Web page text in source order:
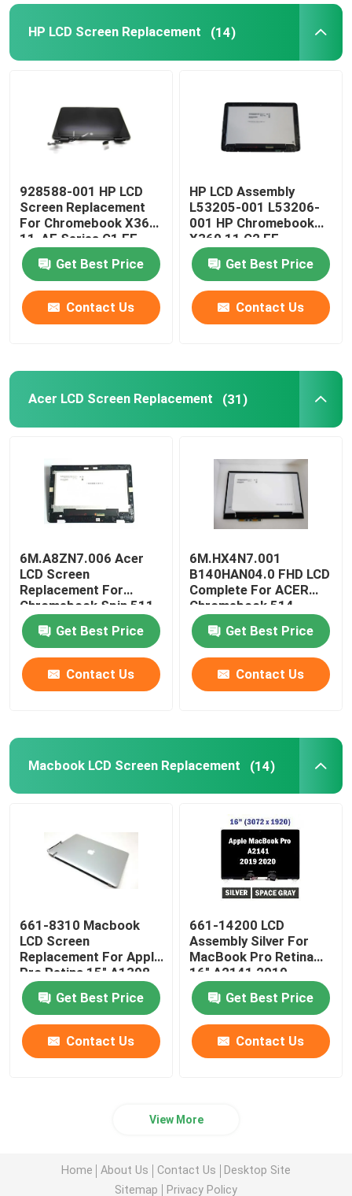
HP LCD Screen Replacement (14)
928588-001 HP LCD
Screen Replacement
For Chromebook X360
11-AE Series G1 EE
11.6" LCD Panel
Get Best Price
Contact Us
HP LCD Assembly
L53205-001 L53206-
001 HP Chromebook
X360 11 G2 EE
NV116WHM-T10 LCD
W/Frame Board
Get Best Price
Contact Us
Acer LCD Screen Replacement (31)
6M.A8ZN7.006 Acer
LCD Screen
Replacement For
Chromebook Spin 511
R753T 11.6 Inch
Get Best Price
Contact Us
6M.HX4N7.001
B140HAN04.0 FHD LCD
Complete For ACER
Chromebook 514
CP514-1H-R4HQ-US
Get Best Price
Contact Us
Macbook LCD Screen Replacement (14)
661-8310 Macbook
LCD Screen
Replacement For Apple
Pro Retina 15" A1398
Late 2013-2014
Get Best Price
Contact Us
661-14200 LCD
Assembly Silver For
MacBook Pro Retina
16" A2141 2019
EMC3347
Get Best Price
Contact Us
View More
Home About Us Contact Us
Desktop Site
Sitemap
Privacy Policy